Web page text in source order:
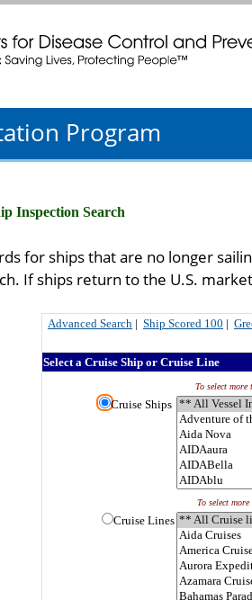
Control and Prevention. CDC
Program
Inspection Search
for ships that are no longer
If ships return to the U.S.
Advanced Search | Ship Scored 100 |
Select a Cruise Ship or Cruise Line
To select
Cruise Ships
To select
Cruise Lines